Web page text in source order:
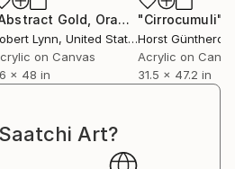
"Abstract Gold, Orange Panel II"
Lynn, United States
on Canvas
x 48 in
"Cirrocumuli"
Horst Güntheroth
Acrylic on
31.5 x 47.2 in
Art?